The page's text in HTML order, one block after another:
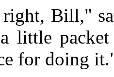
right, Bill,"
little packet
for doing